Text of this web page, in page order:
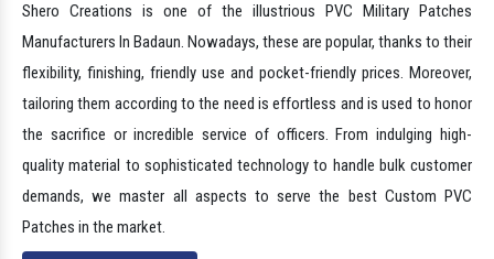
Shero Creations is one of the illustrious PVC Military Patches
Manufacturers In Badaun. Nowadays, these are popular, thanks to their
flexibility, finishing, friendly use and pocket-friendly prices. Moreover,
tailoring them according to the need is effortless and is used to honor
the sacrifice or incredible service of officers. From indulging high-
quality material to sophisticated technology to handle bulk customer
demands, we master all aspects to serve the best Custom PVC
Patches in the market.